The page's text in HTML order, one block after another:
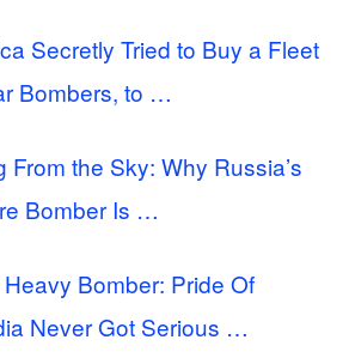
Secretly Tried to Buy a Fleet
Bombers, to …
From the Sky: Why Russia’s
Bomber Is …
Bomber: Pride Of
Never Got Serious …